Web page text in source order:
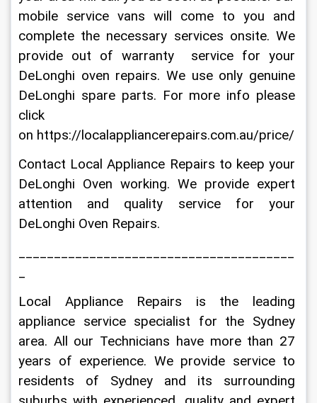
mobile service vans will come to you and
complete the necessary services onsite. We
provide out of warranty  service for your
DeLonghi oven repairs. We use only genuine
DeLonghi spare parts. For more info please
click
on https://localappliancerepairs.com.au/price/
Contact Local Appliance Repairs to keep your
DeLonghi Oven working. We provide expert
attention and quality service for your
DeLonghi Oven Repairs.
_______________________________________
_
Local Appliance Repairs is the leading
appliance service specialist for the Sydney
area. All our Technicians have more than 27
years of experience. We provide service to
residents of Sydney and its surrounding